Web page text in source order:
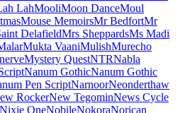
Manrope
Manuale
Marcellus
Marck Script
Margarine
Markazi Text
Marko One
Marmelad